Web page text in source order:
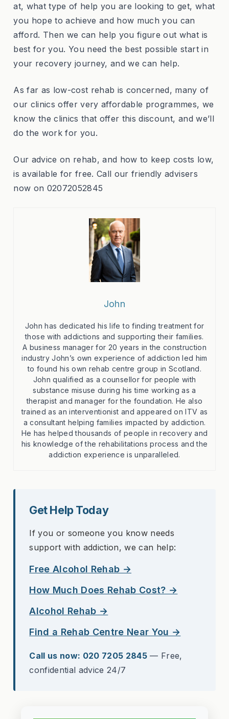
at, what type of help you are looking to get, what
you hope to achieve and how much you can
afford. Then we can help you figure out what is
best for you. You need the best possible start in
your recovery journey, and we can help.
As far as low-cost rehab is concerned, many of
our clinics offer very affordable programmes, we
know the clinics that offer this discount, and we’ll
do the work for you.
Our advice on rehab, and how to keep costs low,
is available for free. Call our friendly advisers
now on 02072052845
John
John has dedicated his life to finding treatment for
those with addictions and supporting their families.
A business manager for 20 years in the construction
industry John’s own experience of addiction led him
to found his own rehab centre group in Scotland.
John qualified as a counsellor for people with
substance misuse during his time working as a
therapist and manager for the foundation. He also
trained as an interventionist and appeared on ITV as
a consultant helping families impacted by addiction.
He has helped thousands of people in recovery and
his knowledge of the rehabilitations process and the
addiction experience is unparalleled.
Get Help Today
If you or someone you know needs
support with addiction, we can help:
Free Alcohol Rehab →
How Much Does Rehab Cost? →
Alcohol Rehab →
Find a Rehab Centre Near You →
Call us now: 020 7205 2845 — Free,
confidential advice 24/7